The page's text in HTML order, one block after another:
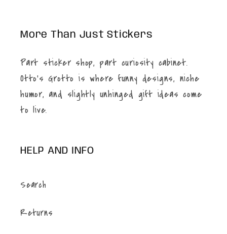
More Than Just Stickers
Part sticker shop, part curiosity cabinet.
Otto’s Grotto is where funny designs, niche
humor, and slightly unhinged gift ideas come
to live.
HELP AND INFO
Search
Returns